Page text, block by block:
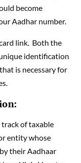
become
Aadhar number.
link. Both the
identification
is necessary for
of taxable
entity whose
their Aadhaar